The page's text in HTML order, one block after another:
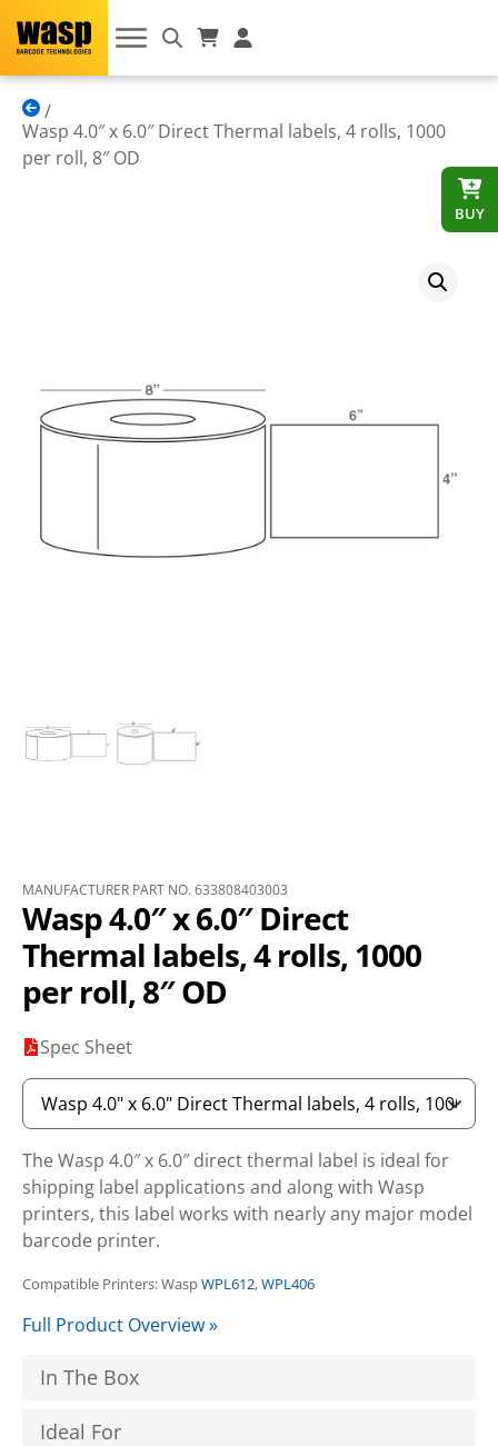
Wasp 4.0″ x 6.0″ Direct Thermal labels, 4 rolls, 1000
per roll, 8″ OD
MANUFACTURER PART NO. 633808403003
Wasp 4.0″ x 6.0″ Direct
Thermal labels, 4 rolls, 1000
per roll, 8″ OD
Spec Sheet
The Wasp 4.0″ x 6.0″ direct thermal label is ideal for
shipping label applications and along with Wasp
printers, this label works with nearly any major model
barcode printer.
Compatible Printers: WaspWPL612,WPL406
Full Product Overview »
In The Box
Ideal For
BUY